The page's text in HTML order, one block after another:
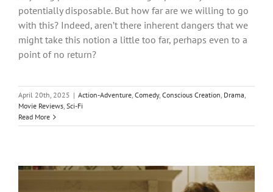
potentially disposable. But how far are we willing to go
with this? Indeed, aren’t there inherent dangers that we
might take this notion a little too far, perhaps even to a
point of no return?
April 20th, 2025 | Action-Adventure, Comedy, Conscious Creation, Drama,
Movie Reviews, Sci-Fi
Read More